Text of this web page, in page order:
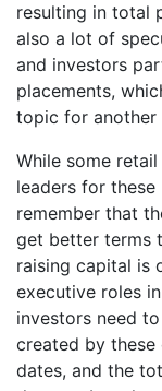
resulting in total
also a lot of
and investors
placements,
topic for another
While some
leaders for
remember that
get better terms
raising capital is
executive roles
investors need
created by these
dates, and the